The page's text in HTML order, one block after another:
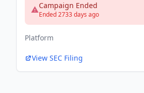
Campaign Ended
Ended 2733 days ago
Platform
View SEC Filing